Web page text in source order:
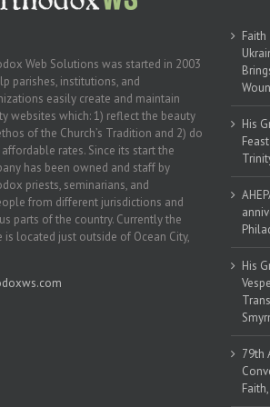
Web Solutions was started in 2003
parishes, institutions, and
easily create and maintain
websites which: 1) reflect the beauty
of the Church’s Tradition and 2) do
rates. Since its start the
has been owned and staff by
priests, seminarians, and
from different jurisdictions and
parts of the country. Currently the
is located just outside of Ocean City,
His
His
79th